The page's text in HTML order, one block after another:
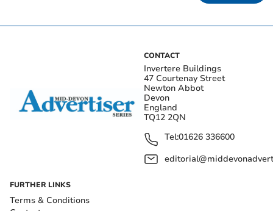
CONTACT
Invertere Buildings
47 Courtenay Street
Newton Abbot
Devon
England
TQ12 2QN
Tel:01626 336600
FURTHER LINKS
Terms & Conditions